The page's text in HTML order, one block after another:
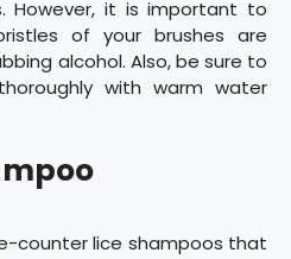
However, it is important to
of your brushes are
alcohol. Also, be sure to
with warm water
counter lice shampoos that